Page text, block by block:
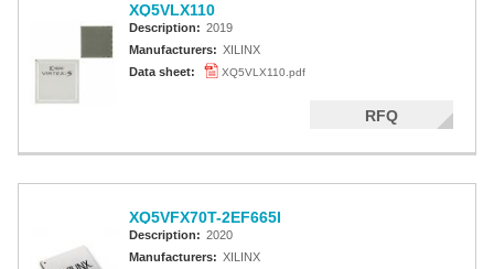
XQ5VLX110
Description: 2019
Manufacturers: XILINX
Data sheet:
XQ5VLX110.pdf
RFQ
XQ5VFX70T-2EF665I
Description: 2020
Manufacturers: XILINX